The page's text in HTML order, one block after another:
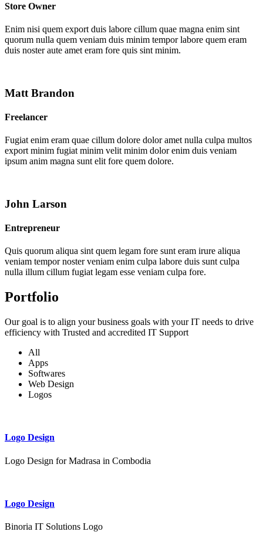
Store Owner
Enim nisi quem export duis labore cillum quae magna enim sint
quorum nulla quem veniam duis minim tempor labore quem eram
duis noster aute amet eram fore quis sint minim.
Matt Brandon
Freelancer
Fugiat enim eram quae cillum dolore dolor amet nulla culpa multos
export minim fugiat minim velit minim dolor enim duis veniam
ipsum anim magna sunt elit fore quem dolore.
John Larson
Entrepreneur
Quis quorum aliqua sint quem legam fore sunt eram irure aliqua
veniam tempor noster veniam enim culpa labore duis sunt culpa
nulla illum cillum fugiat legam esse veniam culpa fore.
Portfolio
Our goal is to align your business goals with your IT needs to drive
efficiency with Trusted and accredited IT Support
All
Apps
Softwares
Web Design
Logos
Logo Design
Logo Design for Madrasa in Combodia
Logo Design
Binoria IT Solutions Logo